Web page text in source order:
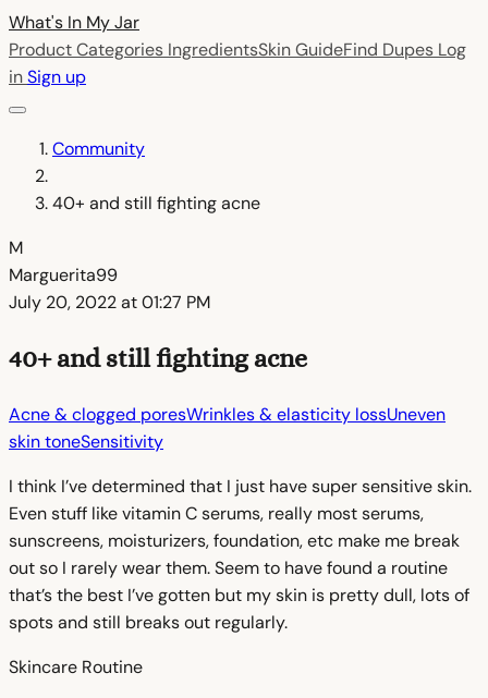
What's In MyJar
Product Categories IngredientsSkin GuideFind Dupes Log
inSign up
Community
40+ and still fighting acne
M
Marguerita99
July 20, 2022 at 01:27 PM
40+ and still fighting acne
Acne & clogged poresWrinkles & elasticity lossUneven
skin toneSensitivity
I think I’ve determined that I just have super sensitive skin.
Even stuff like vitamin C serums, really most serums,
sunscreens, moisturizers, foundation, etc make me break
out so I rarely wear them. Seem to have found a routine
that’s the best I’ve gotten but my skin is pretty dull, lots of
spots and still breaks out regularly.
Skincare Routine